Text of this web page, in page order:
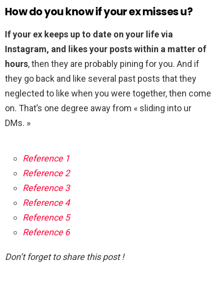
How do you know if your ex misses u?
If your ex keeps up to date on your life via
Instagram, and likes your posts within a matter of
hours, then they are probably pining for you. And if
they go back and like several past posts that they
neglected to like when you were together, then come
on. That’s one degree away from « sliding into ur
DMs. »
Reference 1
Reference 2
Reference 3
Reference 4
Reference 5
Reference 6
Don’t forget to share this post !